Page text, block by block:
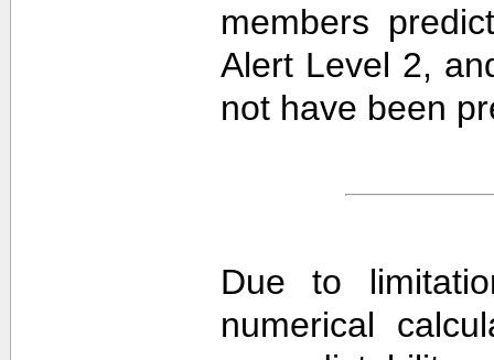
members
Alert Level 2,
not have been
Due to
numerical